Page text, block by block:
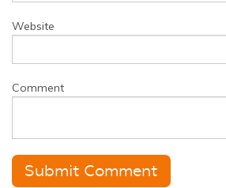
Website
Comment